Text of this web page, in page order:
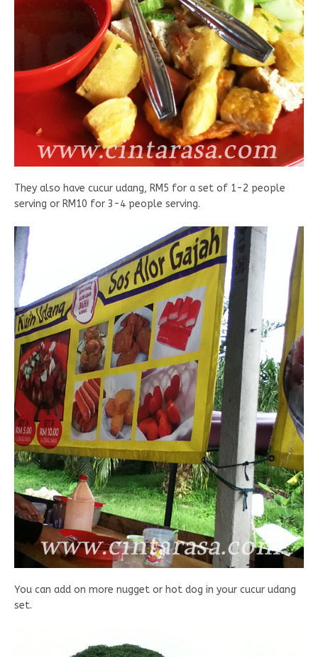
They also have cucur udang, RM5 for a set of 1-2 people
serving or RM10 for 3-4 people serving.
You can add on more nugget or hot dog in your cucur udang
set.